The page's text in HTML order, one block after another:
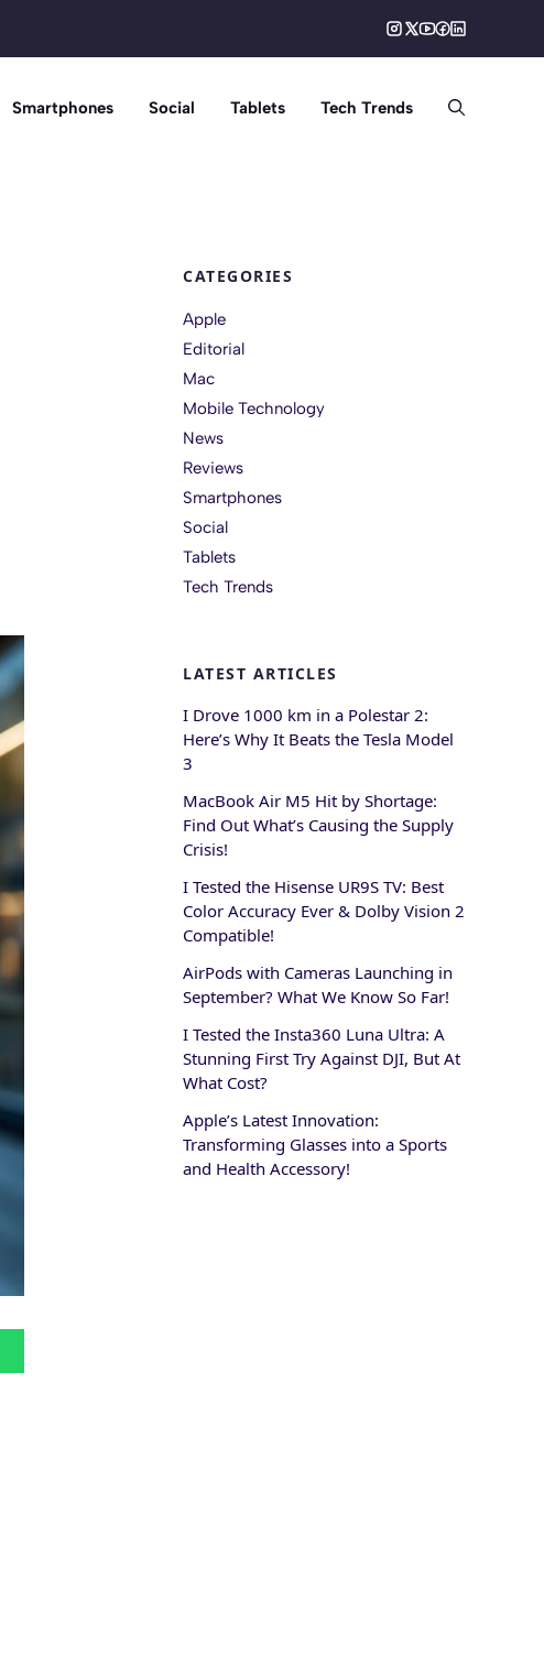
Smartphones Social Tablets Tech Trends
CATEGORIES
Apple
Editorial
Mac
Mobile Technology
News
Reviews
Smartphones
Social
Tablets
Tech Trends
LATEST ARTICLES
I Drove 1000 km in a Polestar 2:
Here’s Why It Beats the Tesla Model
3
MacBook Air M5 Hit by Shortage:
Find Out What’s Causing the Supply
Crisis!
I Tested the Hisense UR9S TV: Best
Color Accuracy Ever & Dolby Vision 2
Compatible!
AirPods with Cameras Launching in
September? What We Know So Far!
I Tested the Insta360 Luna Ultra: A
Stunning First Try Against DJI, But At
What Cost?
Apple’s Latest Innovation:
Transforming Glasses into a Sports
and Health Accessory!